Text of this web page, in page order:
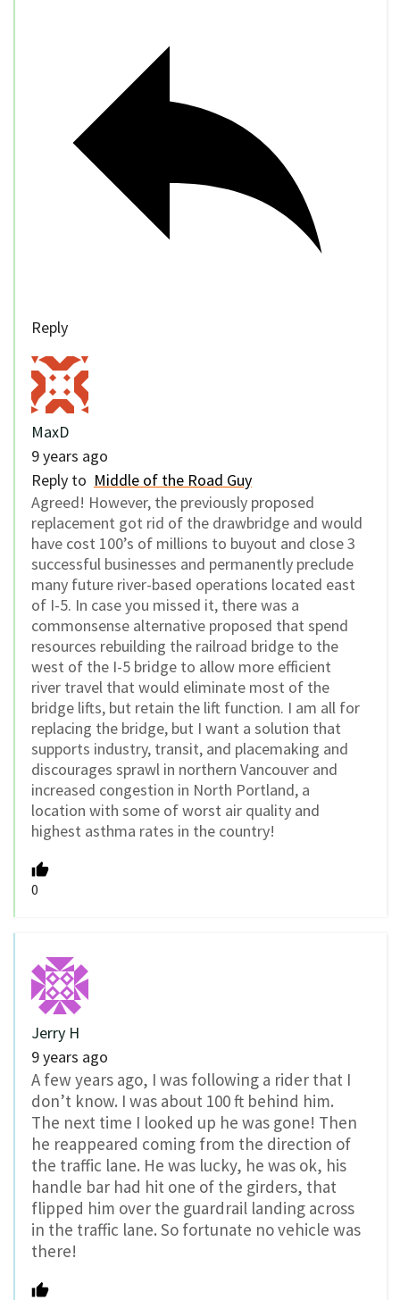
Reply
MaxD
9 years ago
Reply to Middle of the Road Guy
Agreed! However, the previously proposed
replacement got rid of the drawbridge and would
have cost 100’s of millions to buyout and close 3
successful businesses and permanently preclude
many future river-based operations located east
of I-5. In case you missed it, there was a
commonsense alternative proposed that spend
resources rebuilding the railroad bridge to the
west of the I-5 bridge to allow more efficient
river travel that would eliminate most of the
bridge lifts, but retain the lift function. I am all for
replacing the bridge, but I want a solution that
supports industry, transit, and placemaking and
discourages sprawl in northern Vancouver and
increased congestion in North Portland, a
location with some of worst air quality and
highest asthma rates in the country!
0
Jerry H
9 years ago
A few years ago, I was following a rider that I
don’t know. I was about 100 ft behind him.
The next time I looked up he was gone! Then
he reappeared coming from the direction of
the traffic lane. He was lucky, he was ok, his
handle bar had hit one of the girders, that
flipped him over the guardrail landing across
in the traffic lane. So fortunate no vehicle was
there!